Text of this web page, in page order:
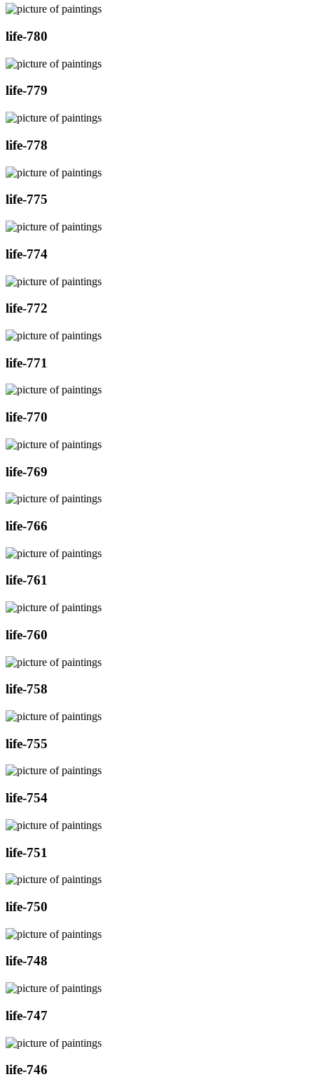
life-780
life-779
life-778
life-775
life-774
life-772
life-771
life-770
life-769
life-766
life-761
life-760
life-758
life-755
life-754
life-751
life-750
life-748
life-747
life-746